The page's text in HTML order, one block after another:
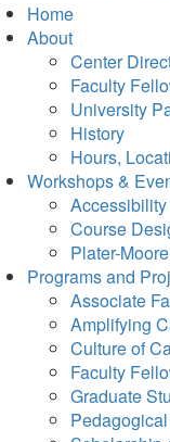
Home
About
Center
Faculty
University
History
Hours,
Workshops &
Course
Plater-
Programs and
Associate
Amplifying
Culture of
Faculty
Graduate